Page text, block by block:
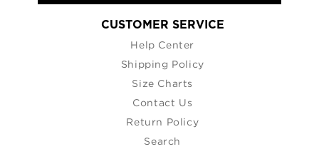
CUSTOMER SERVICE
Help Center
Shipping Policy
Size Charts
Contact Us
Return Policy
Search